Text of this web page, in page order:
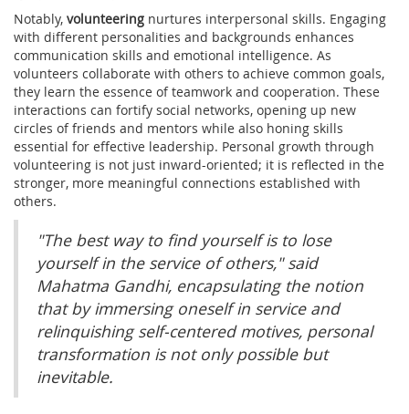
Notably, volunteering nurtures interpersonal skills. Engaging
with different personalities and backgrounds enhances
communication skills and emotional intelligence. As
volunteers collaborate with others to achieve common goals,
they learn the essence of teamwork and cooperation. These
interactions can fortify social networks, opening up new
circles of friends and mentors while also honing skills
essential for effective leadership. Personal growth through
volunteering is not just inward-oriented; it is reflected in the
stronger, more meaningful connections established with
others.
"The best way to find yourself is to lose
yourself in the service of others," said
Mahatma Gandhi, encapsulating the notion
that by immersing oneself in service and
relinquishing self-centered motives, personal
transformation is not only possible but
inevitable.